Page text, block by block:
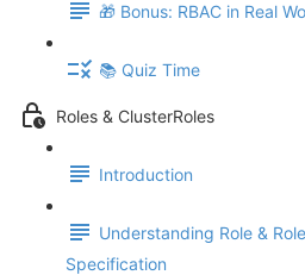
🎁 Bonus: RBAC in Real
📚 Quiz Time
Roles & ClusterRoles
Introduction
Understanding Role &
Specification